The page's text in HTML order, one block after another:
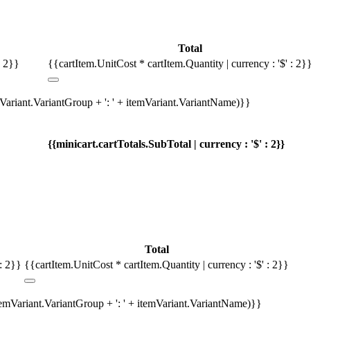
Total
2}} {{cartItem.UnitCost * cartItem.Quantity | currency : '$' : 2}}
+ ': ' + itemVariant.VariantName)}}
{{minicart.cartTotals.SubTotal | currency : '$' : 2}}
Total
2}} {{cartItem.UnitCost * cartItem.Quantity | currency : '$' : 2}}
+ ': ' + itemVariant.VariantName)}}